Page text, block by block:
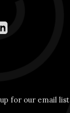
for our email list